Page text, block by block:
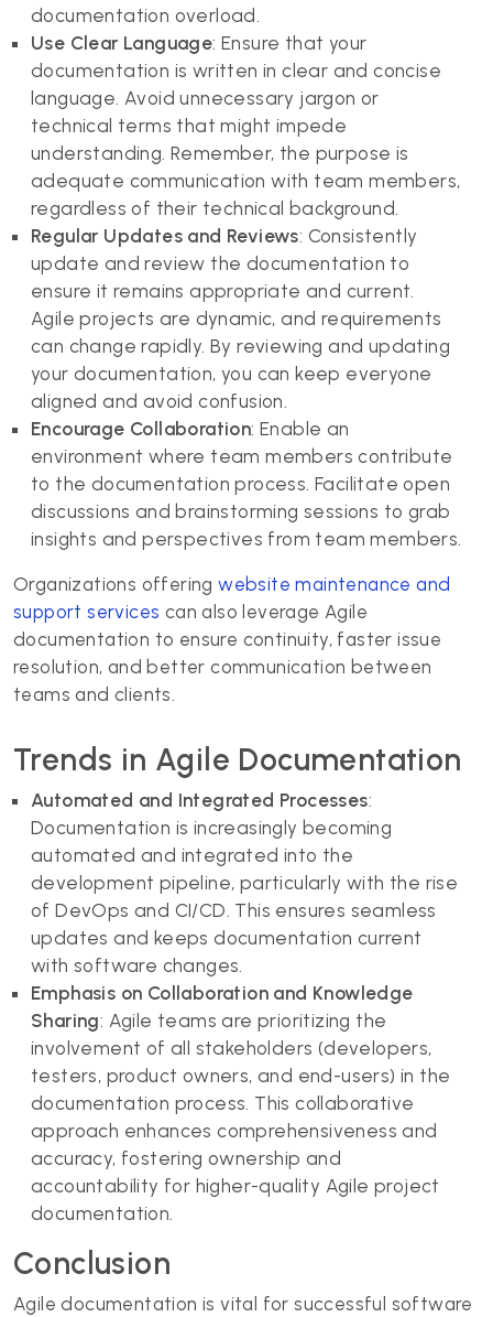
documentation overload.
Use Clear Language: Ensure that your
documentation is written in clear and concise
language. Avoid unnecessary jargon or
technical terms that might impede
understanding. Remember, the purpose is
adequate communication with team members,
regardless of their technical background.
Regular Updates and Reviews: Consistently
update and review the documentation to
ensure it remains appropriate and current.
Agile projects are dynamic, and requirements
can change rapidly. By reviewing and updating
your documentation, you can keep everyone
aligned and avoid confusion.
Encourage Collaboration: Enable an
environment where team members contribute
to the documentation process. Facilitate open
discussions and brainstorming sessions to grab
insights and perspectives from team members.
Organizations offeringwebsite maintenance and
support services can also leverage Agile
documentation to ensure continuity, faster issue
resolution, and better communication between
teams and clients.
Trends in Agile Documentation
Automated and Integrated Processes:
Documentation is increasingly becoming
automated and integrated into the
development pipeline, particularly with the rise
of DevOps and CI/CD. This ensures seamless
updates and keeps documentation current
with software changes.
Emphasis on Collaboration and Knowledge
Sharing: Agile teams are prioritizing the
involvement of all stakeholders (developers,
testers, product owners, and end-users) in the
documentation process. This collaborative
approach enhances comprehensiveness and
accuracy, fostering ownership and
accountability for higher-quality Agile project
documentation.
Conclusion
Agile documentation is vital for successful software